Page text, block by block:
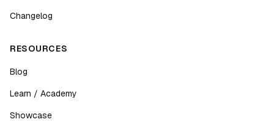
Changelog
RESOURCES
Blog
Learn / Academy
Showcase